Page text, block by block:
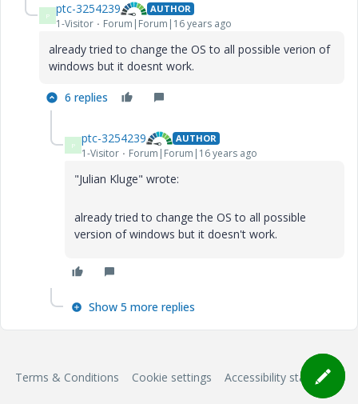
P ptc-3254239 AUTHOR
1-Visitor Forum|Forum|16 years ago
already tried to change the OS to all possible verion of
windows but it doesnt work.
6 replies
P ptc-3254239 AUTHOR
1-Visitor Forum|Forum|16 years ago
"Julian Kluge" wrote:
already tried to change the OS to all possible
version of windows but it doesn't work.
Show 5 more replies
Terms & Conditions Cookie settings Accessibility statement